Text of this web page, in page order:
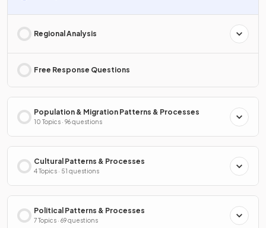
Regional Analysis
Free Response Questions
Population & Migration Patterns & Processes
10 Topics · 96 questions
Cultural Patterns & Processes
4 Topics · 51 questions
Political Patterns & Processes
7 Topics · 69 questions